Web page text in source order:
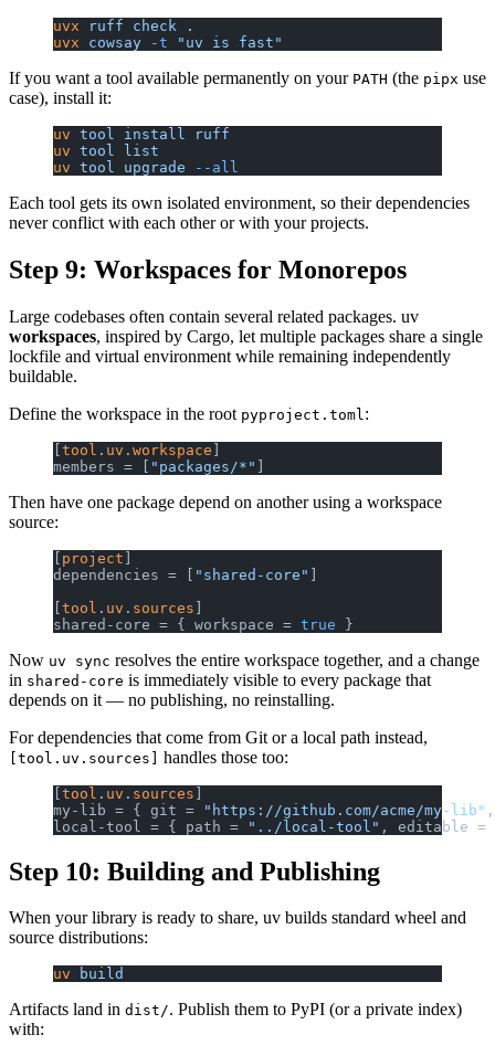
uvx ruff check .
uvx cowsay -t "uv is fast"
If you want a tool available permanently on your PATH (the pipx use
case), install it:
uv tool install
ruff
uv tool
list
uv tool upgrade --all
Each tool gets its own isolated environment, so their dependencies
never conflict with each other or with your projects.
Step 9: Workspaces for Monorepos
Large codebases often contain several related packages. uv
workspaces, inspired by Cargo, let multiple packages share a single
lockfile and virtual environment while remaining independently
buildable.
Define the workspace in the root pyproject.toml :
[tool . uv . workspace ]
members = [ "packages/*" ]
Then have one package depend on another using a workspace
source:
[ project ]
dependencies = [ "shared-core" ]
[tool . uv . sources ]
shared-core = { workspace = true }
Now uv sync resolves the entire workspace together, and a change
in shared-core is immediately visible to every package that
depends on it — no publishing, no reinstalling.
For dependencies that come from Git or a local path instead,
[tool.uv.sources] handles those too:
[tool . uv . sources ]
my-lib = { git =
"https://github.com/acme/my-lib"
local-tool = { path =
"../local-tool" , editable =
Step 10: Building and Publishing
When your library is ready to share, uv builds standard wheel and
source distributions:
uv build
Artifacts land in dist/. Publish them to PyPI (or a private index)
with: